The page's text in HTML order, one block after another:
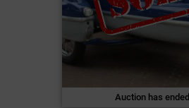
Auction has ended